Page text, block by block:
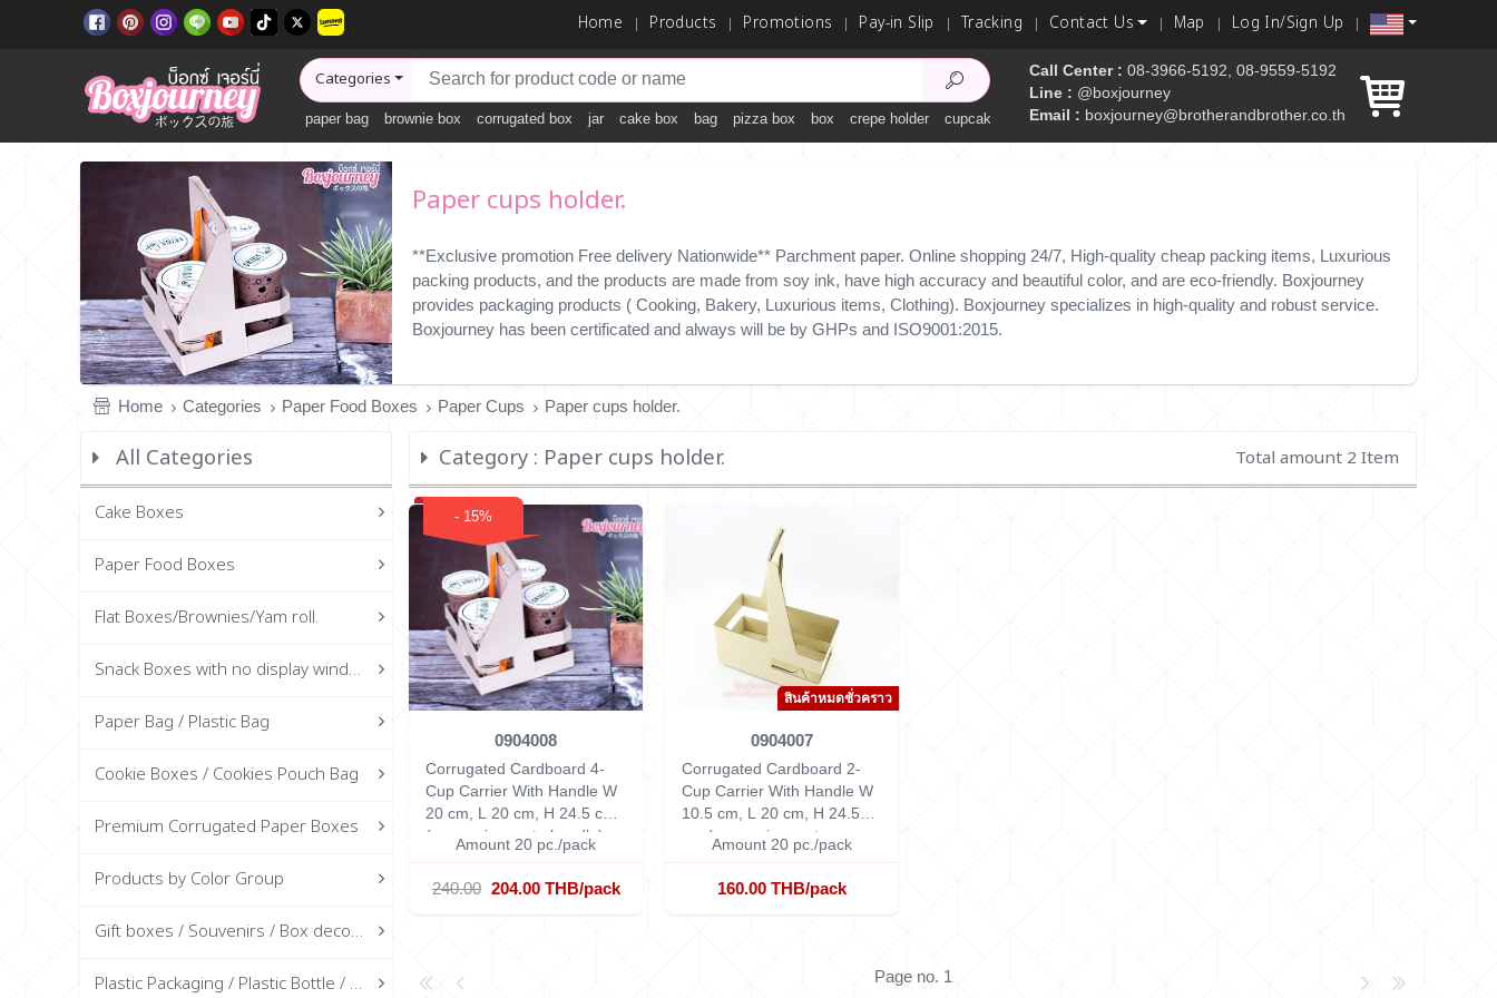
Home Products Promotions Pay-in Slip Tracking Contact Us Map Log In/Sign Up
Categories
paper bag brownie box corrugated box jar cake box bag pizza box box crepe holder cupcake box
Call Center : 08-3966-5192, 08-9559-5192
Line : @boxjourney
Email : boxjourney@brotherandbrother.co.th
Paper cups holder.
**Exclusive promotion Free delivery Nationwide** Parchment paper. Online shopping 24/7, High-quality cheap packing items, Luxurious
packing products, and the products are made from soy ink, have high accuracy and beautiful color, and are eco-friendly. Boxjourney
provides packaging products ( Cooking, Bakery, Luxurious items, Clothing). Boxjourney specializes in high-quality and robust service.
Boxjourney has been certificated and always will be by GHPs and ISO9001:2015.
Home Categories Paper Food Boxes Paper Cups Paper cups holder.
All Categories
Cake Boxes
Paper Food Boxes
Flat Boxes/Brownies/Yam roll.
Snack Boxes with no display window
Paper Bag / Plastic Bag
Cookie Boxes / Cookies Pouch Bag
Premium Corrugated Paper Boxes
Products by Color Group
Gift boxes / Souvenirs / Box decorations
Plastic Packaging / Plastic Bottle / Glass Bottle
Category : Paper cups holder. Total amount 2 Item
- 15%
0904008
Corrugated Cardboard 4-
Cup Carrier With Handle W
20 cm, L 20 cm, H 24.5 cm
(measuring up to handle)
Amount 20 pc./pack
240.00 204.00 THB/pack
สินค้าหมดชั่วคราว
0904007
Corrugated Cardboard 2-
Cup Carrier With Handle W
10.5 cm, L 20 cm, H 24.5
cm (measuring up to
Amount 20 pc./pack
160.00 THB/pack
Page no. 1